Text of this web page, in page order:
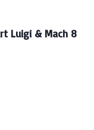
Luigi & Mach 8